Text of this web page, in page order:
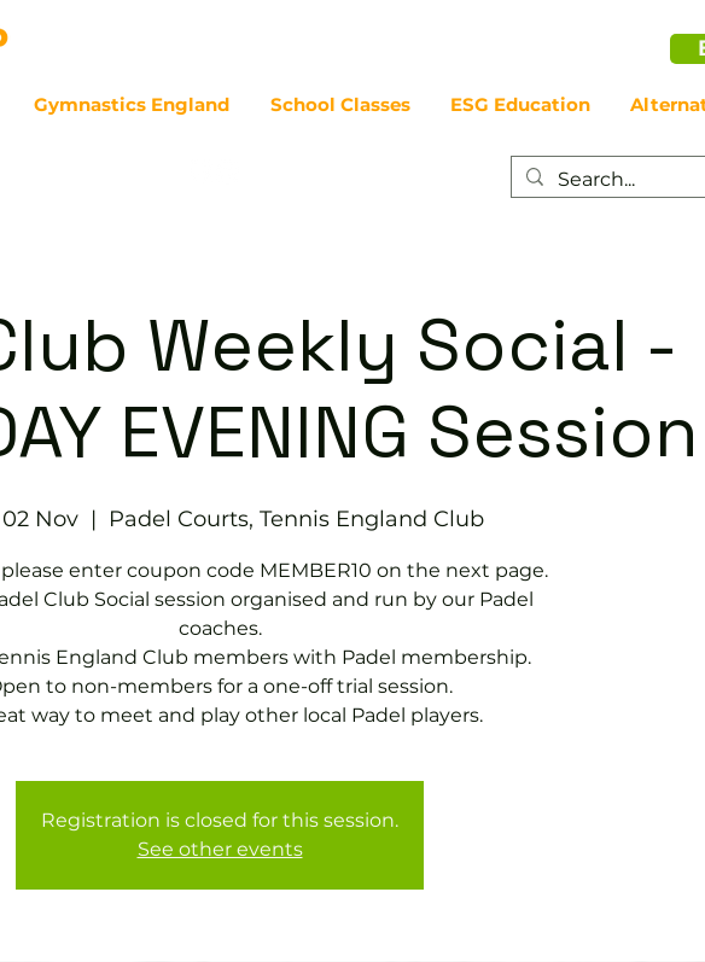
Gymnastics England School Classes ESG Education
Weekly Social -
EVENING Session
Nov
  |
Padel Courts, Tennis England Club
please enter coupon code MEMBER10 on the next page.
Club Social session organised and run by our Padel
coaches.
England Club members with Padel membership.
to non-members for a one-off trial session.
way to meet and play other local Padel players.
Registration is closed for this session.
See other events